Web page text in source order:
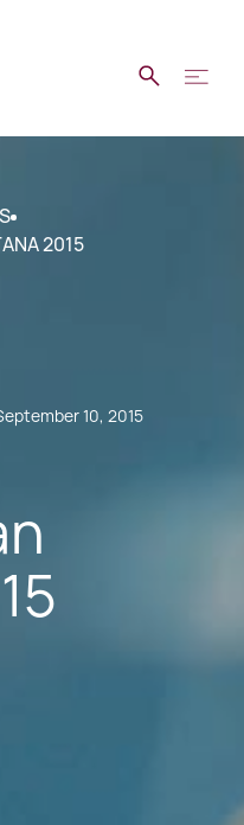
2015
10, 2015